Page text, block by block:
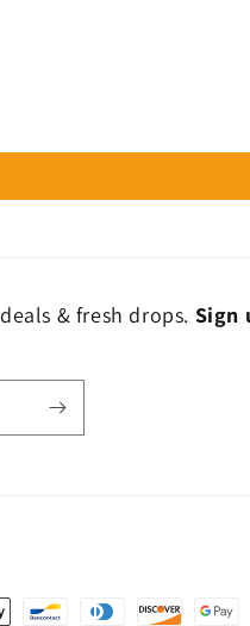
& fresh drops. Sign